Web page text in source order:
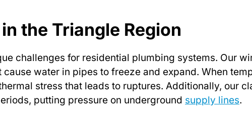
the Triangle Region
challenges for residential plumbing systems. Our
water in pipes to freeze and expand. When
stress that leads to ruptures. Additionally, our
putting pressure on underground supply lines.